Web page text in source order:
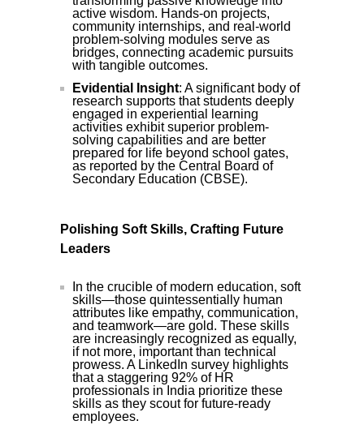
active wisdom. Hands-on projects,
community internships, and real-world
problem-solving modules serve as
bridges, connecting academic pursuits
with tangible outcomes.
Evidential Insight: A significant body of
research supports that students deeply
engaged in experiential learning
activities exhibit superior problem-
solving capabilities and are better
prepared for life beyond school gates,
as reported by the Central Board of
Secondary Education (CBSE).
Polishing Soft Skills, Crafting Future
Leaders
In the crucible of modern education, soft
skills—those quintessentially human
attributes like empathy, communication,
and teamwork—are gold. These skills
are increasingly recognized as equally,
if not more, important than technical
prowess. A LinkedIn survey highlights
that a staggering 92% of HR
professionals in India prioritize these
skills as they scout for future-ready
employees.